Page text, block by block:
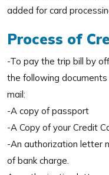
added for card
Process of
-To pay the trip bill by
the following
mail:
-A copy of passport
-A Copy of your Credit
-An authorization letter
of bank charge.